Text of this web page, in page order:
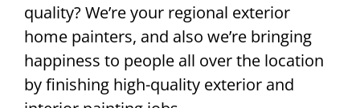
quality? We’re your regional exterior
home painters, and also we’re bringing
happiness to people all over the location
by finishing high-quality exterior and